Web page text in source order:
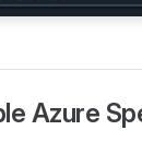
Azure